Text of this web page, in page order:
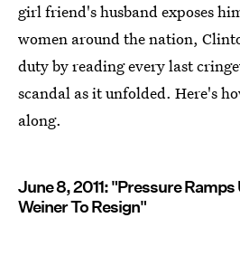
girl friend's husband exposes
women around the nation,
duty by reading every last
scandal as it unfolded. Here's
along.
June 8, 2011: "Pressure
Weiner To Resign"